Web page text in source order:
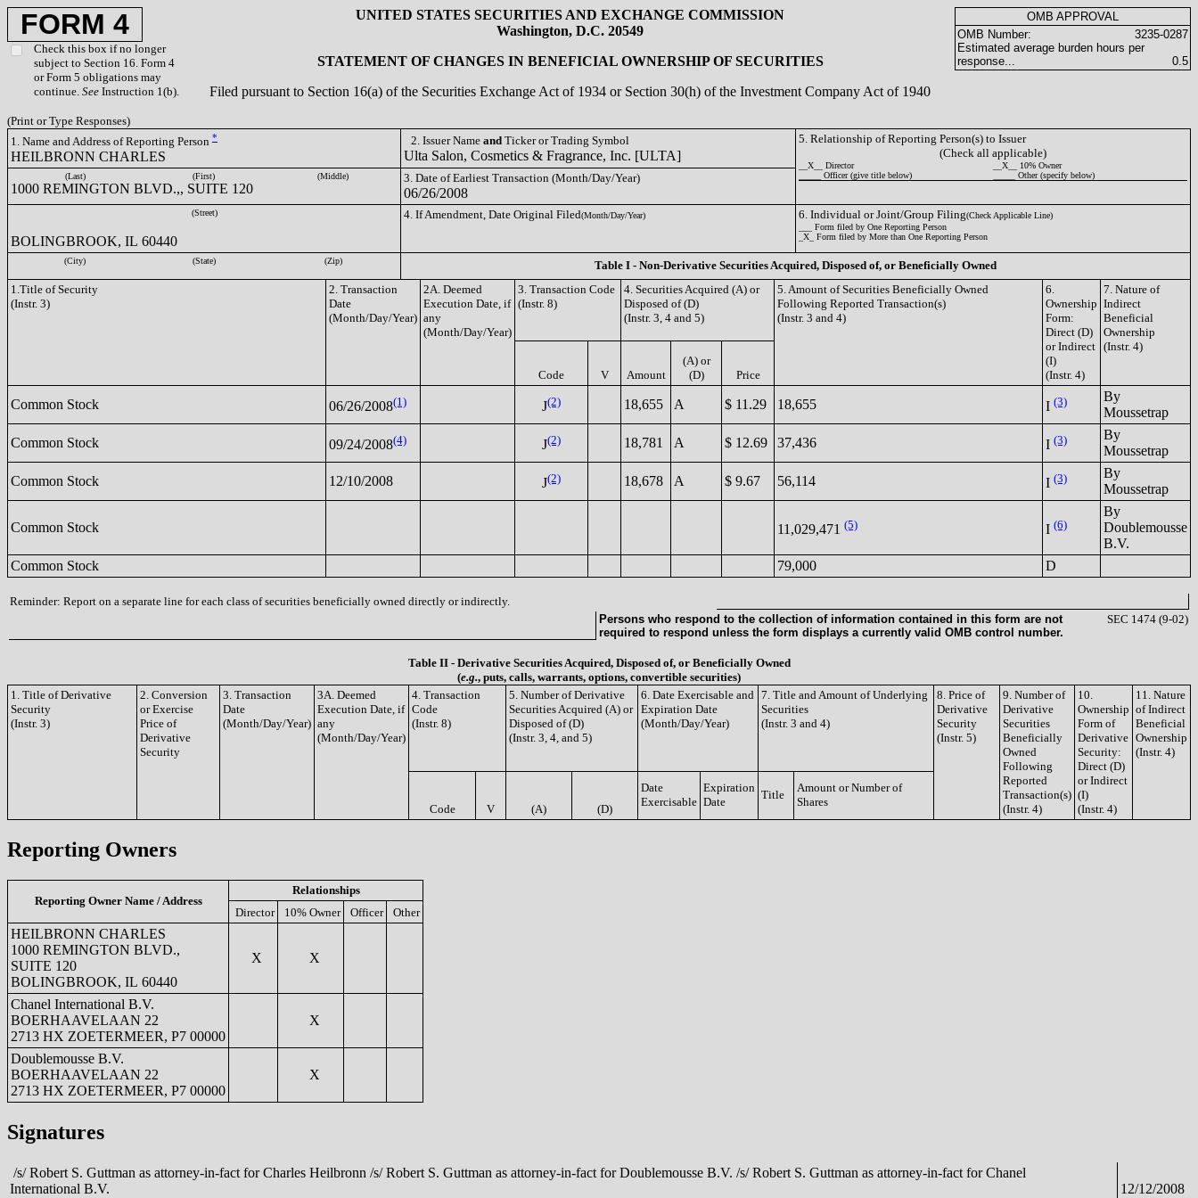
FORM 4
Check this box if no longer
subject to Section 16. Form 4
or Form 5 obligations may
continue. See Instruction 1(b).
UNITED STATES SECURITIES AND EXCHANGE COMMISSION
Washington, D.C. 20549
STATEMENT OF CHANGES IN BENEFICIAL OWNERSHIP OF SECURITIES
Filed pursuant to Section 16(a) of the Securities Exchange Act of 1934 or Section 30(h) of the Investment Company Act of 1940
OMB APPROVAL
OMB Number:
3235-0287
Estimated average burden hours per
response...
0.5
(Print or Type Responses)
1. Name and Address of Reporting Person *
HEILBRONN CHARLES
2. Issuer Name and Ticker or Trading Symbol
Ulta Salon, Cosmetics & Fragrance, Inc. [ULTA]
5. Relationship of Reporting Person(s) to Issuer
(Check all applicable)
__X__ Director
__X__ 10% Owner
_____ Officer (give title below)
_____ Other (specify below)
(Last) (First) (Middle)
1000 REMINGTON BLVD.,, SUITE 120
3. Date of Earliest Transaction (Month/Day/Year)
06/26/2008
(Street)
BOLINGBROOK, IL 60440
4. If Amendment, Date Original Filed(Month/Day/Year) 6. Individual or Joint/Group Filing(Check Applicable Line)
___ Form filed by One Reporting Person
_X_ Form filed by More than One Reporting Person
(City) (State) (Zip)
Table I - Non-Derivative Securities Acquired, Disposed of, or Beneficially Owned
1.Title of Security
(Instr. 3)
2. Transaction
Date
(Month/Day/Year)
2A. Deemed
Execution Date, if
any
(Month/Day/Year)
3. Transaction Code
(Instr. 8)
4. Securities Acquired (A) or
Disposed of (D)
(Instr. 3, 4 and 5)
5. Amount of Securities Beneficially Owned
Following Reported Transaction(s)
(Instr. 3 and 4)
6.
Ownership
Form:
Direct (D)
or Indirect
(I)
(Instr. 4)
7. Nature of
Indirect
Beneficial
Ownership
(Instr. 4)
Code V Amount
(A) or
(D)
Price
Common Stock 06/26/2008(1) J(2) 18,655 A $ 11.29 18,655 I (3)
By
Moussetrap
Common Stock
09/24/2008(4) J(2) 18,781 A $ 12.69 37,436 I (3)
By
Moussetrap
Common Stock
12/10/2008 J(2) 18,678 A $ 9.67 56,114 I (3)
By
Moussetrap
Common Stock 11,029,471 (5) I (6)
By
Doublemousse
B.V.
Common Stock
79,000 D
Reminder: Report on a separate line for each class of securities beneficially owned directly or indirectly.
Persons who respond to the collection of information contained in this form are not
required to respond unless the form displays a currently valid OMB control number.
SEC 1474 (9-02)
Table II - Derivative Securities Acquired, Disposed of, or Beneficially Owned
(e.g., puts, calls, warrants, options, convertible securities)
1. Title of Derivative
Security
(Instr. 3)
2. Conversion
or Exercise
Price of
Derivative
Security
3. Transaction
Date
(Month/Day/Year)
3A. Deemed
Execution Date, if
any
(Month/Day/Year)
4. Transaction
Code
(Instr. 8)
5. Number of Derivative
Securities Acquired (A) or
Disposed of (D)
(Instr. 3, 4, and 5)
6. Date Exercisable and
Expiration Date
(Month/Day/Year)
7. Title and Amount of Underlying
Securities
(Instr. 3 and 4)
8. Price of
Derivative
Security
(Instr. 5)
9. Number of
Derivative
Securities
Beneficially
Owned
Following
Reported
Transaction(s)
(Instr. 4)
10.
Ownership
Form of
Derivative
Security:
Direct (D)
or Indirect
(I)
(Instr. 4)
11. Nature
of Indirect
Beneficial
Ownership
(Instr. 4)
Code V (A) (D)
Date
Exercisable
Expiration
Date
Title
Amount or Number of
Shares
Reporting Owners
Reporting Owner Name / Address
Relationships
Director
10% Owner Officer Other
HEILBRONN CHARLES
1000 REMINGTON BLVD.,
SUITE 120
BOLINGBROOK, IL 60440
X X
Chanel International B.V.
BOERHAAVELAAN 22
2713 HX ZOETERMEER, P7 00000
X
Doublemousse B.V.
BOERHAAVELAAN 22
2713 HX ZOETERMEER, P7 00000
X
Signatures
/s/ Robert S. Guttman as attorney-in-fact for Charles Heilbronn /s/ Robert S. Guttman as attorney-in-fact for Doublemousse B.V. /s/ Robert S. Guttman as attorney-in-fact for Chanel
International B.V.
12/12/2008